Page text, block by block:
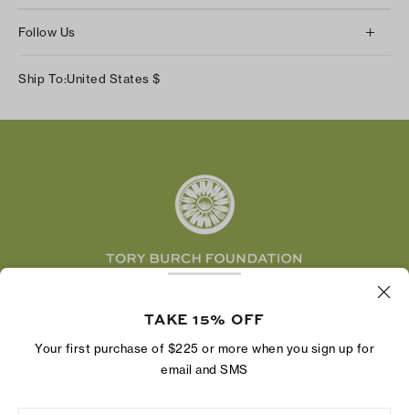
Returns & Exchanges
Shipping & Delivery
Careers
Follow Us
Facebook
Ship To:United States $
economic power by supporting entrepreneurs to
TAKE 15% OFF
Your first purchase of $225 or more when you sign up for
email and SMS